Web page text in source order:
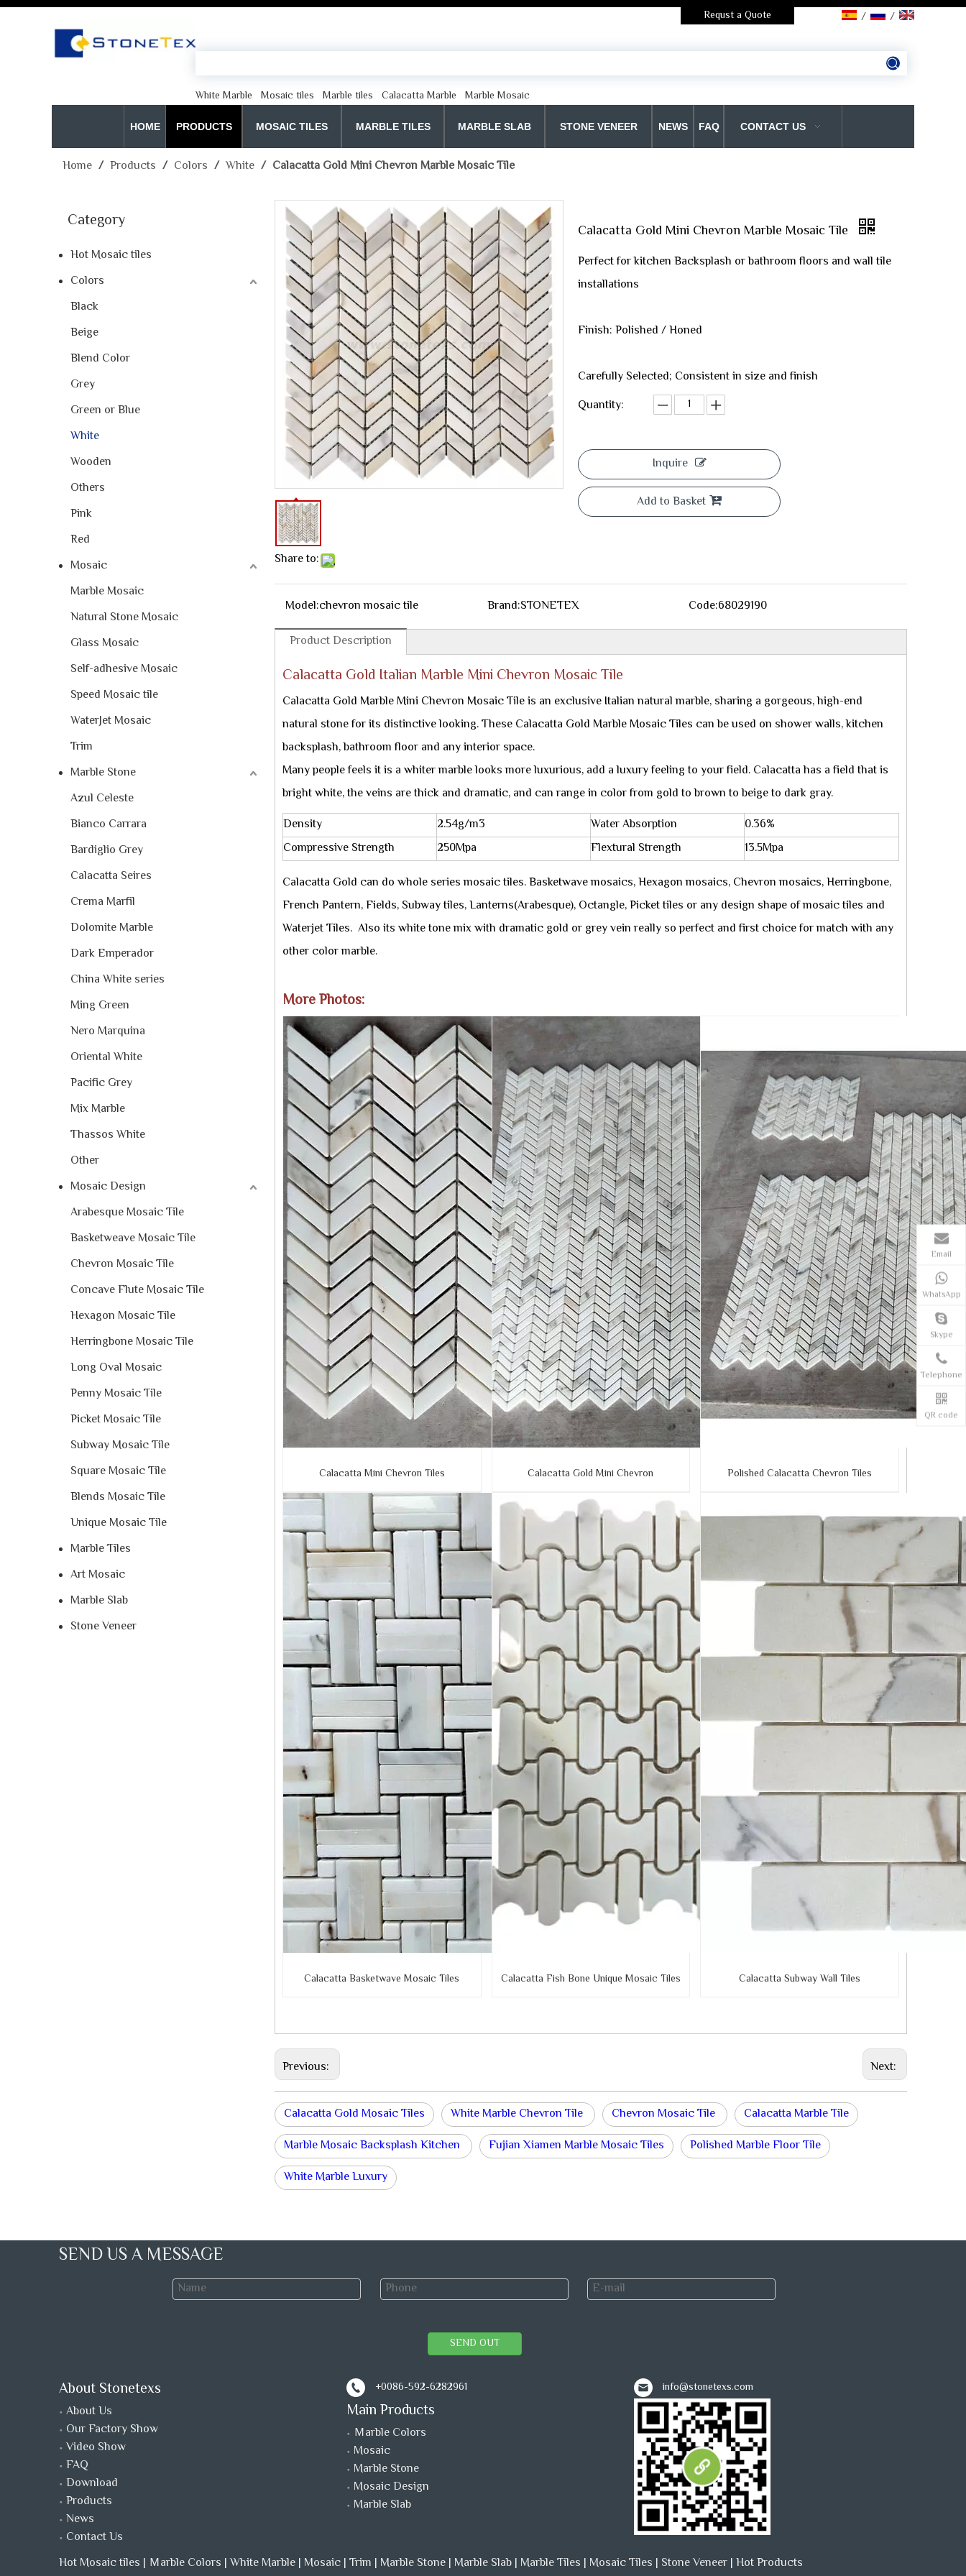
Requst a Quote / /
White Marble Mosaic tiles Marble tiles Calacatta Marble Marble Mosaic
HOME PRODUCTS MOSAIC TILES MARBLE TILES MARBLE SLAB STONE VENEER NEWS FAQ CONTACT US
Home / Products / Colors / White / Calacatta Gold Mini Chevron Marble Mosaic Tile
Category
Hot Mosaic tiles
Colors
Black
Beige
Blend Color
Grey
Green or Blue
White
Wooden
Others
Pink
Red
Mosaic
Marble Mosaic
Natural Stone Mosaic
Glass Mosaic
Self-adhesive Mosaic
Speed Mosaic tile
WaterJet Mosaic
Trim
Marble Stone
Azul Celeste
Bianco Carrara
Bardiglio Grey
Calacatta Seires
Crema Marfil
Dolomite Marble
Dark Emperador
China White series
Ming Green
Nero Marquina
Oriental White
Pacific Grey
Mix Marble
Thassos White
Other
Mosaic Design
Arabesque Mosaic Tile
Basketweave Mosaic Tile
Chevron Mosaic Tile
Concave Flute Mosaic Tile
Hexagon Mosaic Tile
Herringbone Mosaic Tile
Long Oval Mosaic
Penny Mosaic Tile
Picket Mosaic Tile
Subway Mosaic Tile
Square Mosaic Tile
Blends Mosaic Tile
Unique Mosaic Tile
Marble Tiles
Art Mosaic
Marble Slab
Stone Veneer
Share to:
Calacatta Gold Mini Chevron Marble Mosaic Tile
Perfect for kitchen Backsplash or bathroom floors and wall tile
installations
Finish: Polished / Honed
Carefully Selected; Consistent in size and finish
Quantity:
Inquire
Add to Basket
Model:chevron mosaic tile Brand:STONETEX Code:68029190
Product Description
Calacatta Gold Italian Marble Mini Chevron Mosaic Tile
Calacatta Gold Marble Mini Chevron Mosaic Tile is an exclusive Italian natural marble, sharing a gorgeous, high-end
natural stone for its distinctive looking. These Calacatta Gold Marble Mosaic Tiles can be used on shower walls, kitchen
backsplash, bathroom floor and any interior space.
Many people feels it is a whiter marble looks more luxurious, add a luxury feeling to your field. Calacatta has a field that is
bright white, the veins are thick and dramatic, and can range in color from gold to brown to beige to dark gray.
Density
2.54g/m3 Water Absorption
0.36%
Compressive Strength
250Mpa Flextural Strength
13.5Mpa
Calacatta Gold can do whole series mosaic tiles. Basketwave mosaics, Hexagon mosaics, Chevron mosaics, Herringbone,
French Pantern, Fields, Subway tiles, Lanterns(Arabesque), Octangle, Picket tiles or any design shape of mosaic tiles and
Waterjet Tiles. Also its white tone mix with dramatic gold or grey vein really so perfect and first choice for match with any
other color marble.
More Photos:
Calacatta Mini Chevron Tiles Calacatta Gold Mini Chevron Polished Calacatta Chevron Tiles
Calacatta Basketwave Mosaic Tiles Calacatta Fish Bone Unique Mosaic Tiles Calacatta Subway Wall Tiles
Previous: Next:
Calacatta Gold Mosaic Tiles White Marble Chevron Tile Chevron Mosaic Tile
Calacatta Marble Tile
Marble Mosaic Backsplash Kitchen
Fujian Xiamen Marble Mosaic Tiles
Polished Marble Floor Tile
White Marble Luxury
SEND US A MESSAGE
SEND OUT
About Stonetexs
About Us
Our Factory Show
Video Show
FAQ
Download
News
+0086-592-6282961
Main Products
Ｍarble Colors
Mosaic
Marble Stone
Email
WhatsApp
Skype
Telephone
QR code
info@stonetexs.com